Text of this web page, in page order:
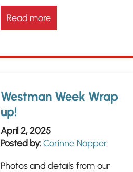
Read more
Westman Week Wrap
up!
April 2, 2025
Posted by:Corinne Napper
Photos and details from our